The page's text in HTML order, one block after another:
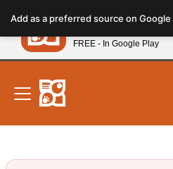
note:
This
website
includes
accessibility
system.
New! Subscribe
Add as a preferred source on Google
Petland
FREE - In Google Play